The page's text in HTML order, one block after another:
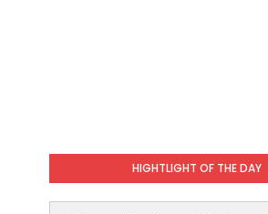
HIGHTLIGHT OF THE DAY